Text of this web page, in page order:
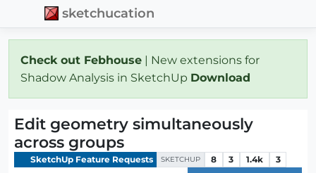
sketchucation
Check out Febhouse | New extensions for
Shadow Analysis in SketchUp Download
Edit geometry simultaneously
across groups
SketchUp Feature Requests SKETCHUP 8 3 1.4k 3